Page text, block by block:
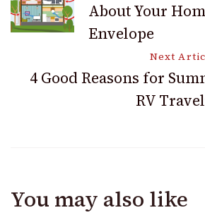
Navigation
About Your
Envelope
Next
4 Good Reasons for
RV
You may also like